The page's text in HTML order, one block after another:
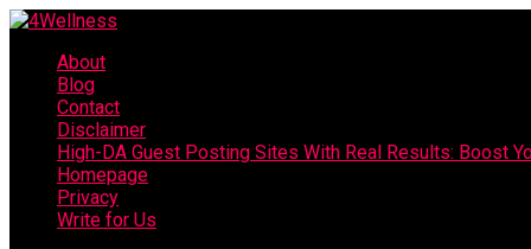
About
Blog
Contact
Disclaimer
High-DA Guest Posting Sites With Real Results: Boost
Homepage
Privacy
Write for Us